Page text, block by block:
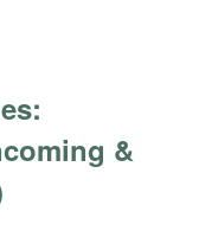
&